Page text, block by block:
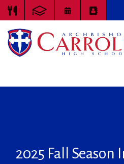
2025 Fall